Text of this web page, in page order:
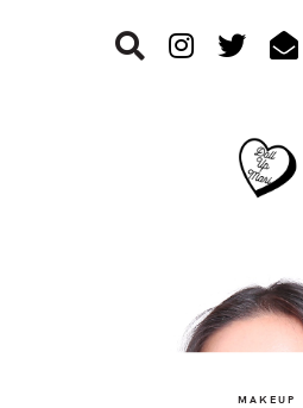
MAKEUP